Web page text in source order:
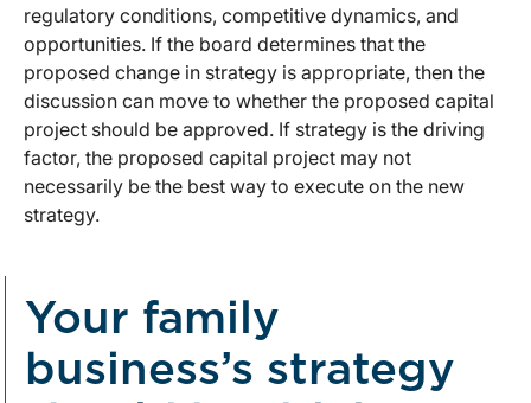
regulatory conditions, competitive dynamics, and
opportunities. If the board determines that the
proposed change in strategy is appropriate, then the
discussion can move to whether the proposed capital
project should be approved. If strategy is the driving
factor, the proposed capital project may not
necessarily be the best way to execute on the new
strategy.
Your family
business’s strategy